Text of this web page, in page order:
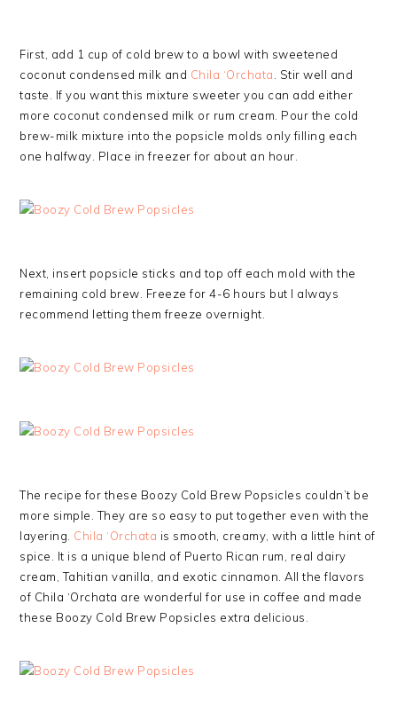
First, add 1 cup of cold brew to a bowl with sweetened
coconut condensed milk and Chila ‘Orchata
. Stir well and
taste. If you want this mixture sweeter you can add either
more coconut condensed milk or rum cream. Pour the cold
brew-milk mixture into the popsicle molds only filling each
one halfway. Place in freezer for about an hour.
Next, insert popsicle sticks and top off each mold with the
remaining cold brew. Freeze for 4-6 hours but I always
recommend letting them freeze overnight.
The recipe for these Boozy Cold Brew Popsicles couldn’t be
more simple. They are so easy to put together even with the
layering. Chila ‘Orchata is smooth, creamy, with a little hint of
spice. It is a unique blend of Puerto Rican rum, real dairy
cream, Tahitian vanilla, and exotic cinnamon. All the flavors
of Chila ‘Orchata are wonderful for use in coffee and made
these Boozy Cold Brew Popsicles extra delicious.